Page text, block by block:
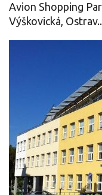
Avion Shopping
Výškovická,